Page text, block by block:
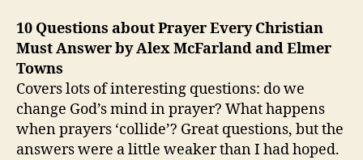
10 Questions about Prayer Every Christian
Must Answer by Alex McFarland and Elmer
Towns
Covers lots of interesting questions: do we
change God’s mind in prayer? What happens
when prayers ‘collide’? Great questions, but the
answers were a little weaker than I had hoped.